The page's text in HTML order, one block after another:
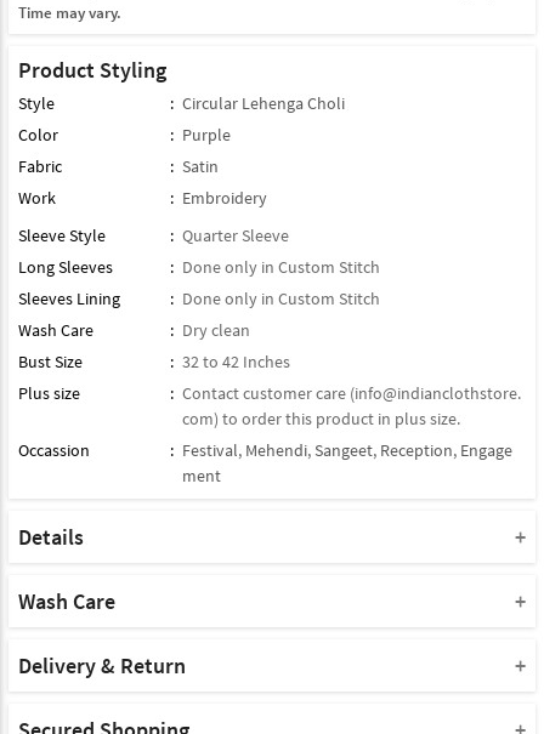
Time may vary.
Product Styling
Style : Circular Lehenga Choli
Color
: Purple
Fabric
: Satin
Work
: Embroidery
Sleeve Style
: Quarter Sleeve
Long Sleeves
: Done only in Custom Stitch
Sleeves Lining
: Done only in Custom Stitch
Wash Care
: Dry clean
Bust Size
: 32 to 42 Inches
Plus size
: Contact customer care (info@indianclothstore.
com) to order this product in plus size.
Occassion
: Festival, Mehendi,Sangeet, Reception, Engage
ment
Details
Lehenga : Paired With Matching Lehenga
Product Note :
shoot the color shade of the product may vary.
Wash Care
wash it for the first time.
Machine wash is not advisable for this product.
Delivery & Return